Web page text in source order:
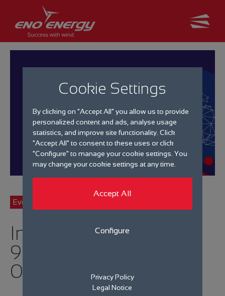
Events
Industry meets for the
9th Rostock Wind on
07.08.2020
Cookie Settings
By clicking on "Accept All" you allow us to provide
personalized content and ads, analyse usage
statistics, and improve site functionality. Click
"Accept All" to consent to these uses or click
"Configure" to manage your cookie settings. You
may change your cookie settings at any time.
Accept All
Configure
Privacy Policy
Legal Notice